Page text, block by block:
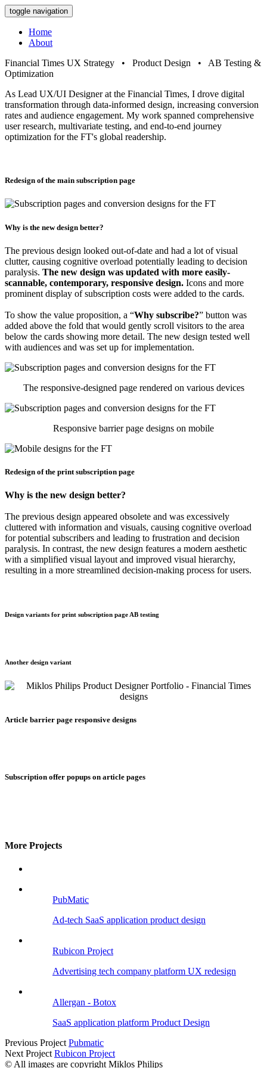
toggle navigation
Home
About
Financial Times UX Strategy • Product Design • AB Testing &
Optimization
As Lead UX/UI Designer at the Financial Times, I drove digital
transformation through data-informed design, increasing conversion
rates and audience engagement. My work spanned comprehensive
user research, multivariate testing, and end-to-end journey
optimization for the FT's global readership.
Redesign of the main subscription page
Why is the new design better?
The previous design looked out-of-date and had a lot of visual
clutter, causing cognitive overload potentially leading to decision
paralysis. The new design was updated with more easily-
scannable, contemporary, responsive design. Icons and more
prominent display of subscription costs were added to the cards.
To show the value proposition, a “Why subscribe?” button was
added above the fold that would gently scroll visitors to the area
below the cards showing more detail. The new design tested well
with audiences and was set up for implementation.
The responsive-designed page rendered on various devices
Responsive barrier page designs on mobile
Redesign of the print subscription page
Why is the new design better?
The previous design appeared obsolete and was excessively
cluttered with information and visuals, causing cognitive overload
for potential subscribers and leading to frustration and decision
paralysis. In contrast, the new design features a modern aesthetic
with a simplified visual layout and improved visual hierarchy,
resulting in a more streamlined decision-making process for users.
Design variants for print subscription page AB testing
Another design variant
Article barrier page responsive designs
Subscription offer popups on article pages
More Projects
PubMatic
Ad-tech SaaS application product design
Rubicon Project
Advertising tech company platform UX redesign
Allergan - Botox
SaaS application platform Product Design
Previous Project Pubmatic
Next Project Rubicon Project
© All images are copyright Miklos Philips